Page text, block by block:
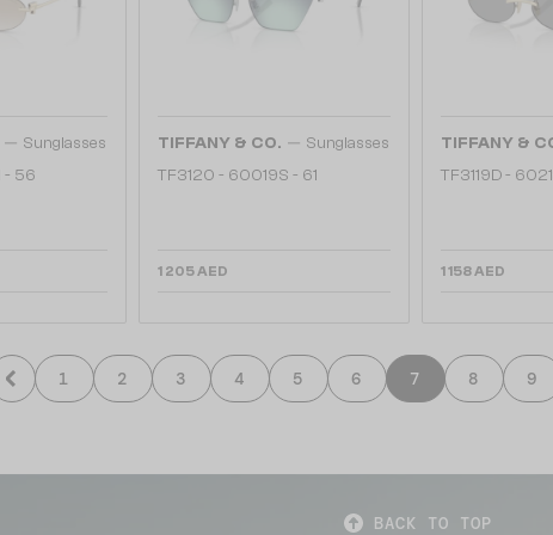
— Sunglasses
- 56
TIFFANY & CO. — Sunglasses
TF3120 - 60019S - 61
1 205 AED
TIFFANY &
TF3119D -
1 158 AED
1 2 3 4 5 6 7 8 9
BACK TO TOP